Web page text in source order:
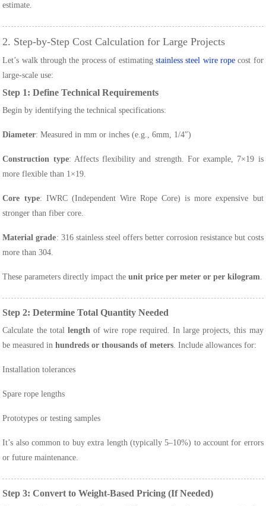
estimate.
2. Step-by-Step Cost Calculation for Large Projects
Let’s walk through the process of estimating stainless steel wire ropecost for
large-scale use:
Step 1: Define Technical Requirements
Begin by identifying the technical specifications:
Diameter: Measured in mm or inches (e.g., 6mm, 1/4″)
Construction type: Affects flexibility and strength. For example, 7×19 is
more flexible than 1×19.
Core type: IWRC (Independent Wire Rope Core) is more expensive but
stronger than fiber core.
Material grade: 316 stainless steel offers better corrosion resistance but costs
more than 304.
These parameters directly impact theunit price per meter or per kilogram.
Step 2: Determine Total Quantity Needed
Calculate the total length of wire rope required. In large projects, this may
be measured inhundreds or thousands of meters. Include allowances for:
Installation tolerances
Spare rope lengths
Prototypes or testing samples
It’s also common to buy extra length (typically 5–10%) to account for errors
or future maintenance.
Step 3: Convert to Weight-Based Pricing (If Needed)